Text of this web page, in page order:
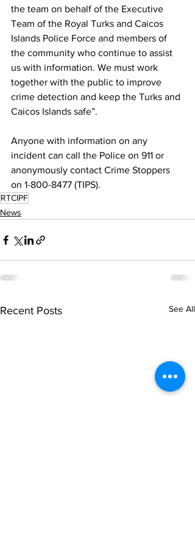
the team on behalf of the Executive
Team of the Royal Turks and Caicos
Islands Police Force and members of
the community who continue to assist
us with information. We must work
together with the public to improve
crime detection and keep the Turks and
Caicos Islands safe”.
Anyone with information on any
incident can call the Police on 911 or
anonymously contact Crime Stoppers
on 1-800-8477 (TIPS).
RTCIPF
News
Recent Posts See All